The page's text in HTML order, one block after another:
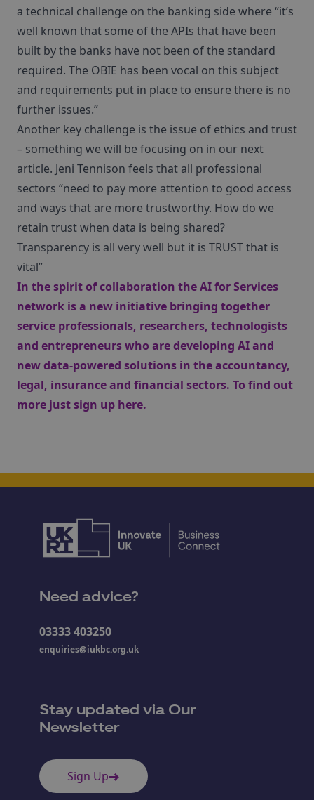
a technical challenge on the banking side where “it’s
well known that some of the APIs that have been
built by the banks have not been of the standard
required. The OBIE has been vocal on this subject
and requirements put in place to ensure there is no
further issues.”
Another key challenge is the issue of ethics and trust
– something we will be focusing on in our next
article. Jeni Tennison feels that all professional
sectors “need to pay more attention to good access
and ways that are more trustworthy. How do we
retain trust when data is being shared?
Transparency is all very well but it is TRUST that is
vital”
In the spirit of collaboration theAI for Services
network is a new initiative bringing together
service professionals, researchers, technologists
and entrepreneurs who are developing AI and
new data-powered solutions in the accountancy,
legal, insurance and financial sectors. To find out
more just sign up here.
Need advice?
03333 403250
enquiries@iukbc.org.uk
Stay updated via Our
Newsletter
Sign Up